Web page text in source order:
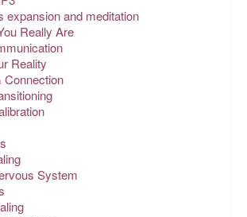
expansion and meditation
Really Are
Reality
Connection
System